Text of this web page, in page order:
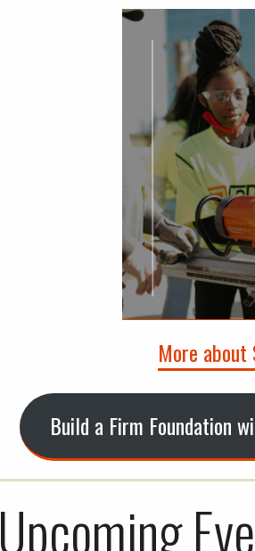
More
Build a Firm Foundation
Upcoming